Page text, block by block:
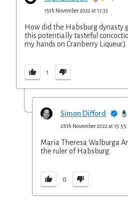
15th November 2022 at 17:33
How did the Habsburg dynasty
this potentially tasteful
my hands on Cranberry Liqueur.)
1
Simon Difford
28th November 2022 at 15:55
Maria Theresa Walburga
the ruler of Habsburg.
0